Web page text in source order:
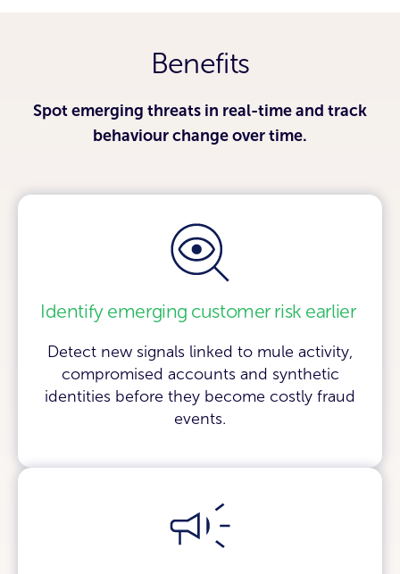
Benefits
Spot emerging threats in real-time and track
behaviour change over time.
Identify emerging customer risk earlier
Detect new signals linked to mule activity,
compromised accounts and synthetic
identities before they become costly fraud
events.